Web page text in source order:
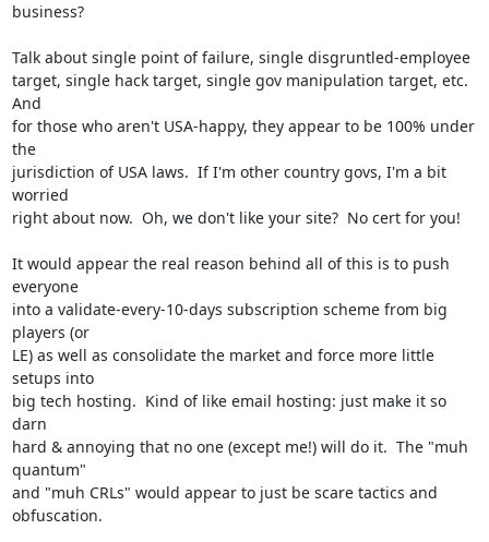
business?
Talk about single point of failure, single disgruntled-employee
target, single hack target, single gov manipulation target, etc.
And
for those who aren't USA-happy, they appear to be 100% under
the
jurisdiction of USA laws.  If I'm other country govs, I'm a bit
worried
right about now.  Oh, we don't like your site?  No cert for you!
It would appear the real reason behind all of this is to push
everyone
into a validate-every-10-days subscription scheme from big
players (or
LE) as well as consolidate the market and force more little
setups into
big tech hosting.  Kind of like email hosting: just make it so
darn
hard & annoying that no one (except me!) will do it.  The "muh
quantum"
and "muh CRLs" would appear to just be scare tactics and
obfuscation.